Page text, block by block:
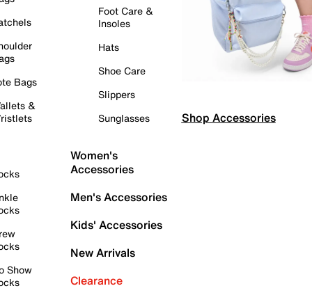
Bags
&
Show
Foot Care &
Insoles
Hats
Shoe Care
Slippers
Sunglasses
Women's
Accessories
Men's Accessories
Kids' Accessories
New Arrivals
Clearance
Shop Accessories